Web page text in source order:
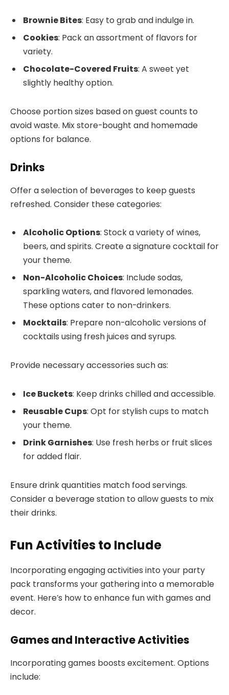
Brownie Bites: Easy to grab and indulge in.
Cookies: Pack an assortment of flavors for
variety.
Chocolate-Covered Fruits: A sweet yet
slightly healthy option.
Choose portion sizes based on guest counts to
avoid waste. Mix store-bought and homemade
options for balance.
Drinks
Offer a selection of beverages to keep guests
refreshed. Consider these categories:
Alcoholic Options: Stock a variety of wines,
beers, and spirits. Create a signature cocktail for
your theme.
Non-Alcoholic Choices: Include sodas,
sparkling waters, and flavored lemonades.
These options cater to non-drinkers.
Mocktails: Prepare non-alcoholic versions of
cocktails using fresh juices and syrups.
Provide necessary accessories such as:
Ice Buckets: Keep drinks chilled and accessible.
Reusable Cups: Opt for stylish cups to match
your theme.
Drink Garnishes: Use fresh herbs or fruit slices
for added flair.
Ensure drink quantities match food servings.
Consider a beverage station to allow guests to mix
their drinks.
Fun Activities to Include
Incorporating engaging activities into your party
pack transforms your gathering into a memorable
event. Here’s how to enhance fun with games and
decor.
Games and Interactive Activities
Incorporating games boosts excitement. Options
include: